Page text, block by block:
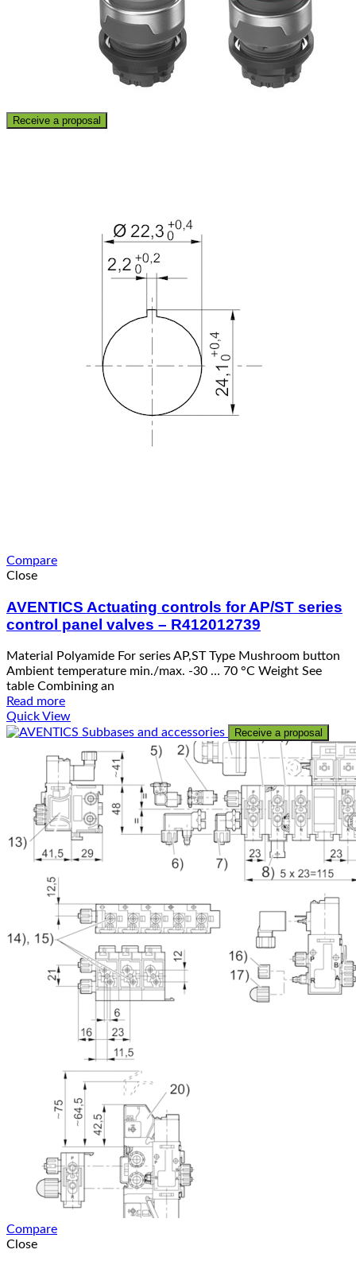
Receive a proposal
Compare
Close
AVENTICS Actuating controls for AP/ST series
control panel valves – R412012739
Material Polyamide For series AP,ST Type Mushroom button
Ambient temperature min./max. -30 … 70 °C Weight See
table Combining an
Read more
Quick View
Receive a proposal
Compare
Close